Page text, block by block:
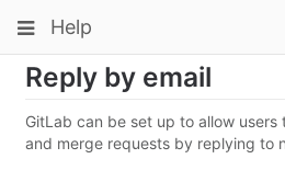
to
content
Toggle
navigation
Help
Toggle
navigation
Projects
Groups
Snippets
Reply by email
GitLab can be set up to allow users
and merge requests by replying to